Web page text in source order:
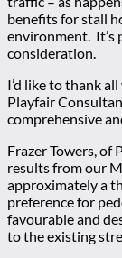
benefits for stall
environment. It’s
consideration.
I’d like to thank
Playfair
comprehensive
Frazer Towers, of
results from our
approximately a
preference for
favourable and
to the existing